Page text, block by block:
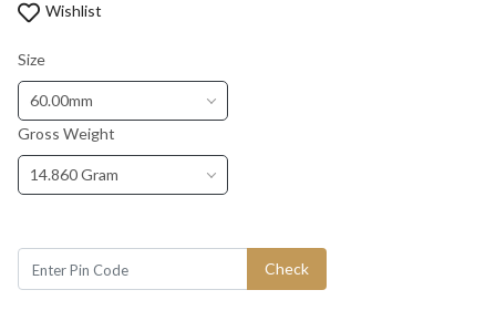
Wishlist
Size
60.00mm
Gross Weight
14.860 Gram
Check